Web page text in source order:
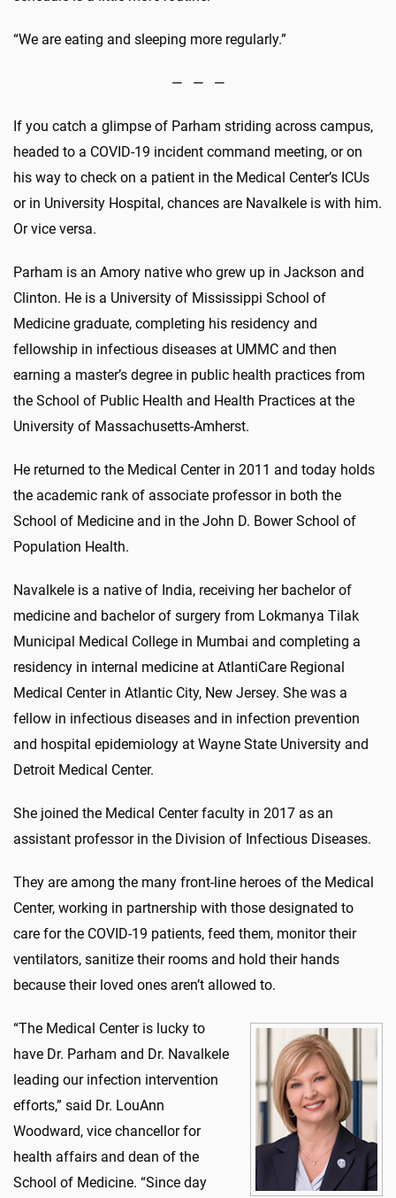
“We are eating and sleeping more regularly.”
— — —
If you catch a glimpse of Parham striding across campus,
headed to a COVID-19 incident command meeting, or on
his way to check on a patient in the Medical Center’s ICUs
or in University Hospital, chances are Navalkele is with him.
Or vice versa.
Parham is an Amory native who grew up in Jackson and
Clinton. He is a University of Mississippi School of
Medicine graduate, completing his residency and
fellowship in infectious diseases at UMMC and then
earning a master’s degree in public health practices from
the School of Public Health and Health Practices at the
University of Massachusetts-Amherst.
He returned to the Medical Center in 2011 and today holds
the academic rank of associate professor in both the
School of Medicine and in the John D. Bower School of
Population Health.
Navalkele is a native of India, receiving her bachelor of
medicine and bachelor of surgery from Lokmanya Tilak
Municipal Medical College in Mumbai and completing a
residency in internal medicine at AtlantiCare Regional
Medical Center in Atlantic City, New Jersey. She was a
fellow in infectious diseases and in infection prevention
and hospital epidemiology at Wayne State University and
Detroit Medical Center.
She joined the Medical Center faculty in 2017 as an
assistant professor in the Division of Infectious Diseases.
They are among the many front-line heroes of the Medical
Center, working in partnership with those designated to
care for the COVID-19 patients, feed them, monitor their
ventilators, sanitize their rooms and hold their hands
because their loved ones aren’t allowed to.
“The Medical Center is lucky to
have Dr. Parham and Dr. Navalkele
leading our infection intervention
efforts,” said Dr. LouAnn
Woodward, vice chancellor for
health affairs and dean of the
School of Medicine. “Since day